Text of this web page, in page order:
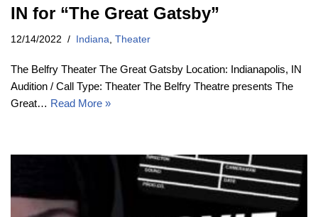
IN for “The Great Gatsby”
12/14/2022 Indiana Theater
The Belfry Theater The Great Gatsby Location: Indianapolis, IN
Audition / Call Type: Theater The Belfry Theatre presents The
Great… Read More »